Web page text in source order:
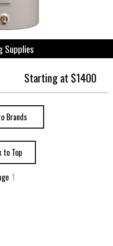
Supplies
Starting at $1400
Brands
to Top
1